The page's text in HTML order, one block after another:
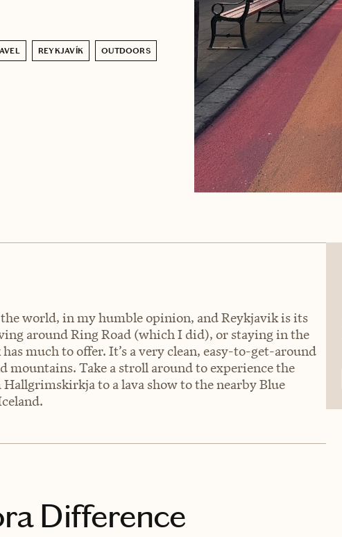
REYKJAVÍK OUTDOORS
world, in my humble opinion, and Reykjavik is its
around Ring Road (which I did), or staying in the
much to offer. It’s a very clean, easy-to-get-around
mountains. Take a stroll around to experience the
to a lava show to the nearby Blue
Difference